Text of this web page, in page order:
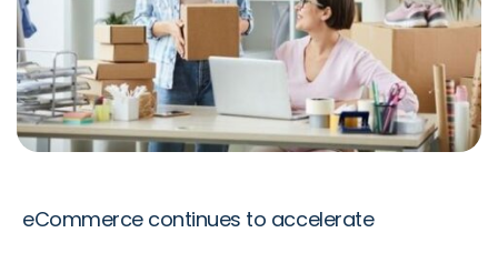
eCommerce continues to accelerate